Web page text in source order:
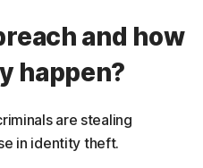
and how
happen?
are stealing
in identity theft.